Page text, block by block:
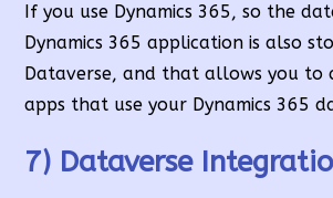
If you use Dynamics 365, so the
Dynamics 365 application is also
Dataverse, and that allows you to
apps that use your Dynamics 365
7) Dataverse